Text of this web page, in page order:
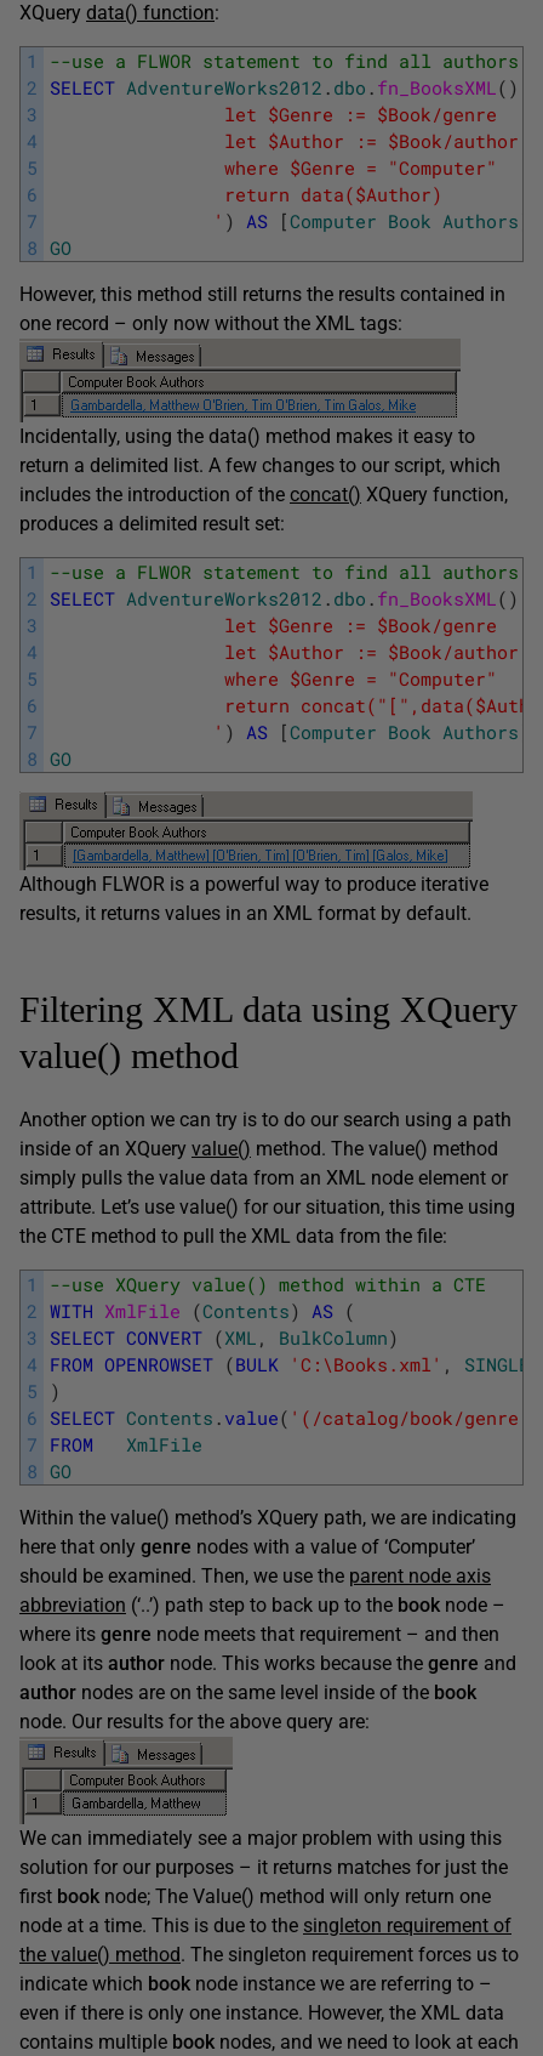
XQuery data() function:
1
2
3
4
5
6
7
8
--use a FLWOR statement to find all authors
SELECT AdventureWorks2012 . dbo . fn_BooksXML ( )
				let $Genre := $Book/genre
				let $Author := $Book/author
			    where $Genre = "Computer"
			    return data($Author)
			   '
) AS [Computer Book Authors
GO
However, this method still returns the results contained in
one record – only now without the XML tags:
Incidentally, using the data() method makes it easy to
return a delimited list. A few changes to our script, which
includes the introduction of the concat() XQuery function,
produces a delimited result set:
1
2
3
4
5
6
7
8
--use a FLWOR statement to find all authors
SELECT AdventureWorks2012 . dbo . fn_BooksXML ( )
				let $Genre := $Book/genre
				let $Author := $Book/author
			    where $Genre = "Computer"
return
			   '
) AS [Computer Book Authors
GO
Although FLWOR is a powerful way to produce iterative
results, it returns values in an XML format by default.
Filtering XML data using XQuery
value() method
Another option we can try is to do our search using a path
inside of an XQuery value() method. The value() method
simply pulls the value data from an XML node element or
attribute. Let’s use value() for our situation, this time using
the CTE method to pull the XML data from the file:
1
2
3
4
5
6
7
8
--use XQuery value() method within a CTE
WITH XmlFile (Contents) AS (
SELECT CONVERT (XML , BulkColumn)
FROM OPENROWSET (BULK 'C:\Books.xml' ,
)
SELECT Contents . value( '(/catalog/book/
FROM
XmlFile
GO
Within the value() method’s XQuery path, we are indicating
here that only genre nodes with a value of ‘Computer’
should be examined. Then, we use the parent node axis
abbreviation (‘..’) path step to back up to the book node –
where its genre node meets that requirement – and then
look at its author node. This works because the genre and
author nodes are on the same level inside of the book
node. Our results for the above query are:
We can immediately see a major problem with using this
solution for our purposes – it returns matches for just the
first book node; The Value() method will only return one
node at a time. This is due to the singleton requirement of
the value() method. The singleton requirement forces us to
indicate which book node instance we are referring to –
even if there is only one instance. However, the XML data
contains multiple book nodes, and we need to look at each